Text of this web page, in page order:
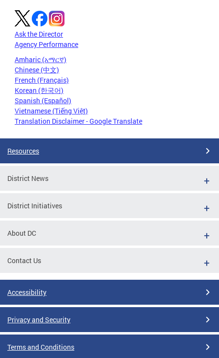
Ask the Director
Agency Performance
Amharic (አማርኛ)
Chinese (中文)
French (Français)
Korean (한국어)
Spanish (Español)
Vietnamese (Tiếng Việt)
Translation Disclaimer - Google Translate
Resources
District News
District Initiatives
About DC
Contact Us
Accessibility
Privacy and Security
Terms and Conditions